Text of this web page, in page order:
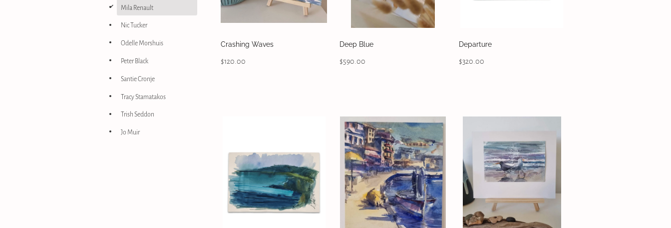
d
Mila Renault
Nic Tucker
Odelle Morshuis
Peter Black
Santie Cronje
Tracy Stamatakos
Trish Seddon
Jo Muir
Crashing Waves
$120.00
Deep Blue
$590.00
Departure
$320.00